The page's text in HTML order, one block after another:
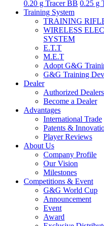
0.20 g Tracer BB 0.25 g
Training System
TRAINING
WIRELESS
SYSTEM
E.T.T
M.E.T
Adopt G&G
G&G Training
Dealer
Authorized Dealers
Become a Dealer
Advantages
International Trade
Patents &
Player Reviews
About Us
Company Profile
Our Vision
Milestones
Competitions & Event
G&G World Cup
Announcement
Event
Award